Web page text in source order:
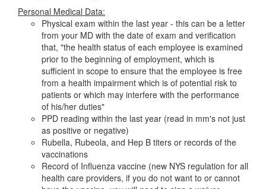
Personal Medical Data:
Physical exam within the last year - this can be a letter
from your MD with the date of exam and verification
that, "the health status of each employee is examined
prior to the beginning of employment, which is
sufficient in scope to ensure that the employee is free
from a health impairment which is of potential risk to
patients or which may interfere with the performance
of his/her duties"
PPD reading within the last year (read in mm's not just
as positive or negative)
Rubella, Rubeola, and Hep B titers or records of the
vaccinations
Record of Influenza vaccine (new NYS regulation for all
health care providers, if you do not want to or cannot